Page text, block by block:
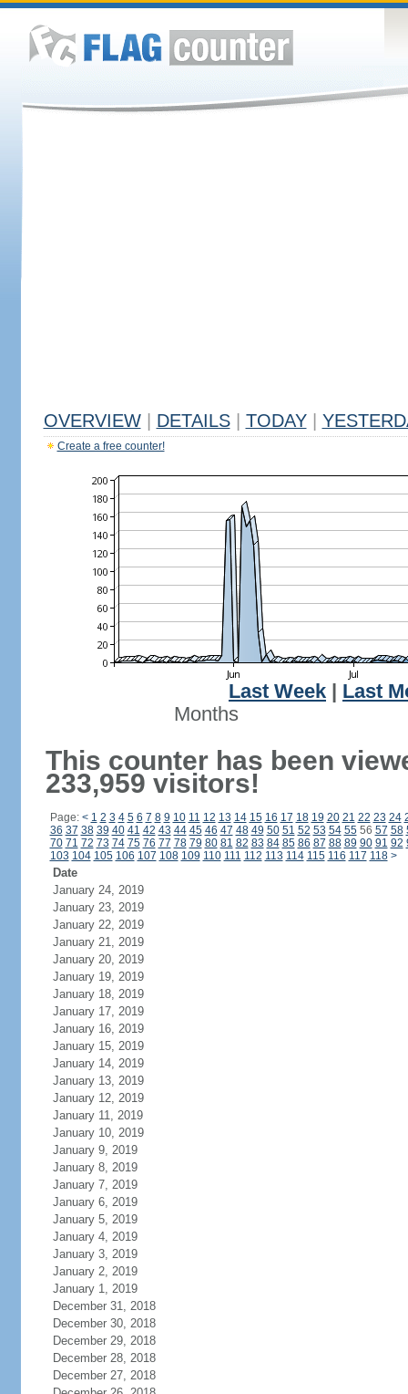
OVERVIEW DETAILS TODAY
Create a free counter!
Last Week
Last
Months
This counter has been
233,959 visitors!
Page: < 1 2 3 4 5 6 7 8 9 10 11 12 13 14 15 16 17 18 19 20 21 22 23 24
36 37 38 39 40 41 42 43 44 45 46 47 48 49 50 51 52 53 54 5556 57 58
70 71 72 73 74 75 76 77 78 79 80 81 82 83 84 85 86 87 88 89 90 91 92
103 104 105 106 107 108 109 110 111 112 113 114 115 116 117 118 >
Date
January 24, 2019
January 23, 2019
January 22, 2019
January 21, 2019
January 20, 2019
January 19, 2019
January 18, 2019
January 17, 2019
January 16, 2019
January 15, 2019
January 14, 2019
January 13, 2019
January 12, 2019
January 11, 2019
January 10, 2019
January 9, 2019
January 8, 2019
January 7, 2019
January 6, 2019
January 5, 2019
January 4, 2019
January 3, 2019
January 2, 2019
January 1, 2019
December 31, 2018
December 30, 2018
December 29, 2018
December 28, 2018
December 27, 2018